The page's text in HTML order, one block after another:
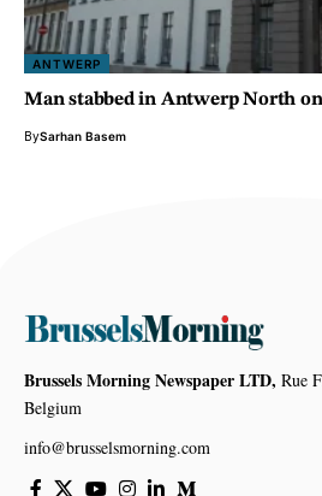
ANTWERP
Man stabbed in Antwerp North
BySarhan Basem
Brussels Morning Newspaper LTD, Rue
Belgium
info@brusselsmorning.com